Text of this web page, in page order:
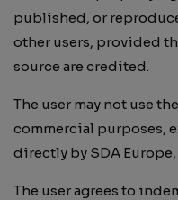
published, or
other users, provided
source are credited.
The user may not use
commercial purposes,
directly by SDA Europe,
The user agrees to